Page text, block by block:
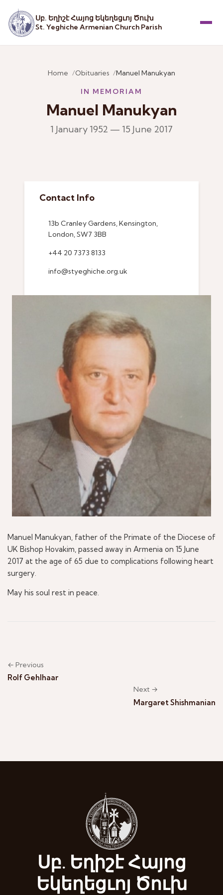
Սբ. Եղիշէ Հայոց Եկեղեցւոյ Ծուխ
St. Yeghiche Armenian Church Parish
Home Obituaries Manuel Manukyan
IN MEMORIAM
Manuel Manukyan
1 January 1952 — 15 June 2017
Contact Info
13b Cranley Gardens, Kensington,
London, SW7 3BB
+44 20 7373 8133
info@styeghiche.org.uk
Manuel Manukyan, father of the Primate of the Diocese of
UK Bishop Hovakim, passed away in Armenia on 15 June
2017 at the age of 65 due to complications following heart
surgery.
May his soul rest in peace.
← Previous
Rolf Gehlhaar
Next →
Margaret Shishmanian
Սբ. Եղիշէ Հայոց
Եկեղեցւոյ Ծուխ